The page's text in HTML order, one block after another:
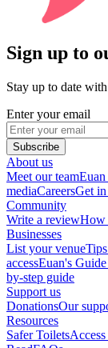
Sign up to
Stay up to date
Enter your email
Subscribe
About us
Meet our team
mediaCareersGet
Community
Write a reviewHow
Businesses
List your venue
accessEuan's
by-step guide
Support us
DonationsOur
Resources
Safer Toilets